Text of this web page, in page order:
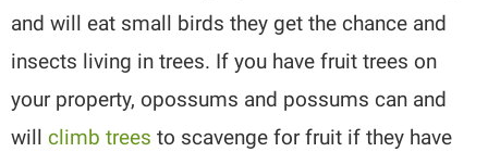
and will eat small birds they get the chance and
insects living in trees. If you have fruit trees on
your property, opossums and possums can and
willclimb trees to scavenge for fruit if they have